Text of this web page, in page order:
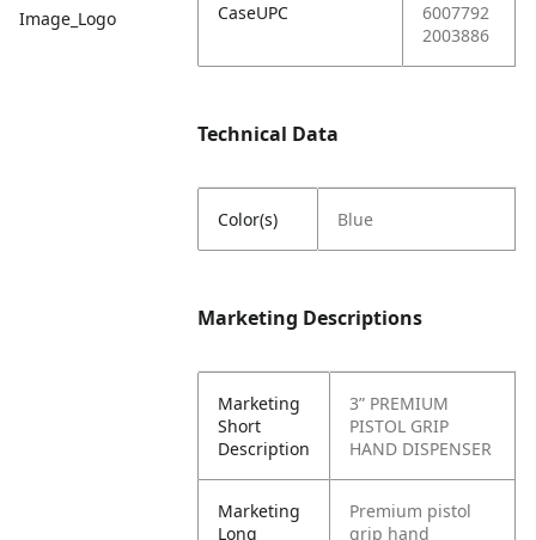
Image_Logo CaseUPC
6007792
2003886
Technical Data
Color(s) Blue
Marketing Descriptions
Marketing
Short
Description
3” PREMIUM
PISTOL GRIP
HAND DISPENSER
Marketing
Long
Premium pistol
grip hand